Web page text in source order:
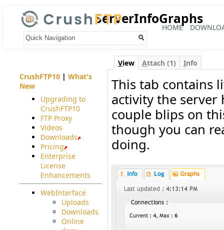
HOME
ServerInfoGraphs
View Attach (1) Info
This tab contains
activity the server
couple blips on
though you can
doing.
CrushFTP10| What's
New
Upgrading to
CrushFTP10
FTP Proxy
Videos
Downloads
Pricing
Enterprise
License
Enhancements
WebInterface
Uploads
Downloads
Online